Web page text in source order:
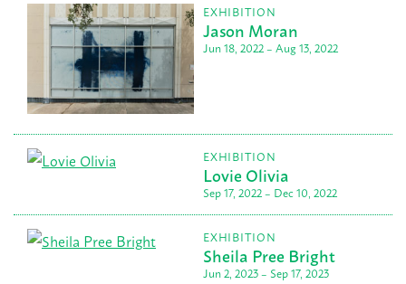
Jason Moran
Jun 18, 2022 – Aug 13, 2022
EXHIBITION
Lovie Olivia
Sep 17, 2022 – Dec 10, 2022
EXHIBITION
Sheila Pree Bright
Jun 2, 2023 – Sep 17, 2023
EXHIBITION